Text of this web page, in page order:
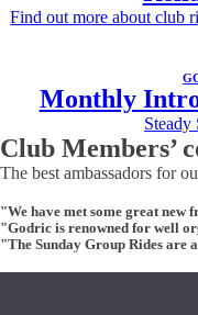
Find out more about club
Monthly
Steady
Club Members’
The best ambassadors for
"We have met some great new
"Godric is renowned for well
"The Sunday Group Rides are